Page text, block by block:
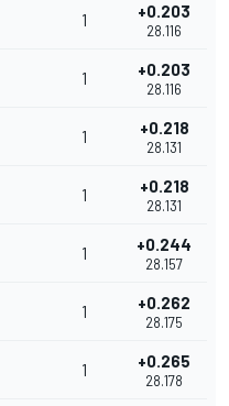
1 +0.203
28.116
1 +0.203
28.116
1 +0.218
28.131
1 +0.218
28.131
1 +0.244
28.157
1 +0.262
28.175
1 +0.265
28.178